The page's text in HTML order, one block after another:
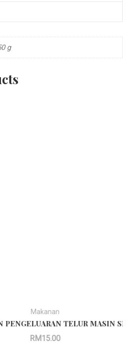
g
Makanan
PERUSAHAAN PENGELUARAN TELUR MASIN SECARA MEKANIKAL
15.00